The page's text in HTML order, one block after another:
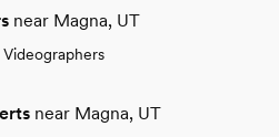
near Magna, UT
near Magna, UT